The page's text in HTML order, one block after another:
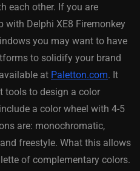
each other. If you are
Delphi XE8 Firemonkey
you may want to have
to solidify your brand
at Paletton.com. It
tools to design a color
a color wheel with 4-5
are: monochromatic,
freestyle. What this allows
of complementary colors.